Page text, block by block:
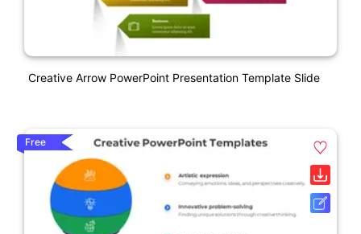
Creative Arrow PowerPoint Presentation Template Slide
Free